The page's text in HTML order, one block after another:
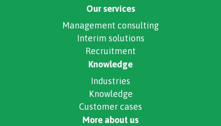
Our services
Management consulting
Interim solutions
Recruitment
Knowledge
Industries
Knowledge
Customer cases
More about us